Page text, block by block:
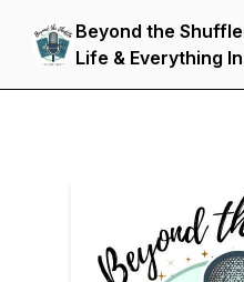
Beyond the
Life & Everything In
Between